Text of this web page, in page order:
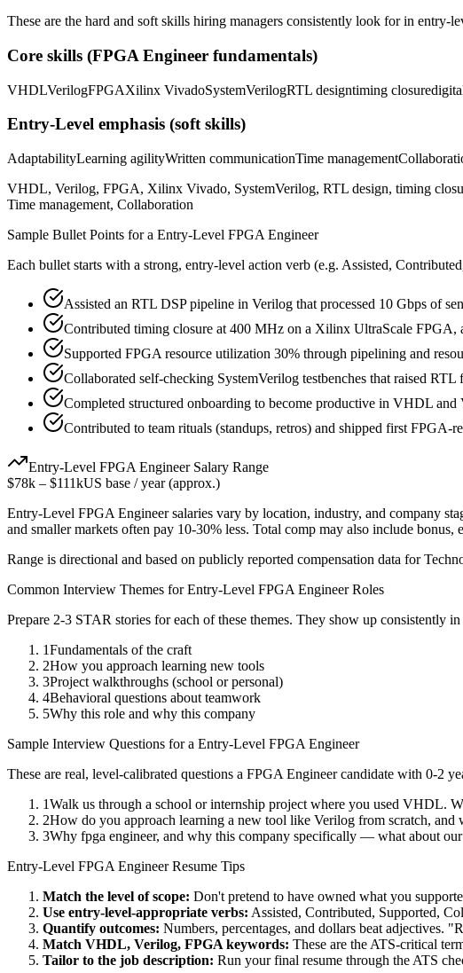
These are the hard and soft skills hiring managers consistently look for in entry-
Core skills (FPGA Engineer fundamentals)
VHDLVerilogFPGAXilinx VivadoSystemVerilogRTL designtiming closure
Entry-Level emphasis (soft skills)
AdaptabilityLearning agilityWritten communicationTime management
VHDL, Verilog, FPGA, Xilinx Vivado, SystemVerilog, RTL design, timing
Time management, Collaboration
Sample Bullet Points for a Entry-Level FPGA Engineer
Each bullet starts with a strong, entry-level action verb (e.g. Assisted,
Assisted an RTL DSP pipeline in Verilog that processed 10 Gbps of
Contributed timing closure at 400 MHz on a Xilinx UltraScale FPGA,
Supported FPGA resource utilization 30% through pipelining and
Collaborated self-checking SystemVerilog testbenches that raised
Completed structured onboarding to become productive in VHDL
Contributed to team rituals (standups, retros) and shipped first FPGA-
Entry-Level FPGA EngineerSalary Range
$78k – $111kUS base / year (approx.)
Entry-Level FPGA Engineersalaries vary by location, industry, and company
and smaller markets often pay 10-30% less. Total comp may also include
Range is directional and based on publicly reported compensation data for
Common Interview Themes forEntry-Level FPGA EngineerRoles
Prepare 2-3 STAR stories for each of these themes. They show up consistently in
1Fundamentals of the craft
2How you approach learning new tools
3Project walkthroughs (school or personal)
4Behavioral questions about teamwork
5Why this role and why this company
Sample Interview Questions for a Entry-Level FPGA Engineer
These are real, level-calibrated questions a FPGA Engineercandidate with 0-2
1Walk us through a school or internship project where you used VHDL.
2How do you approach learning a new tool like Verilog from scratch, and
3Why fpga engineer, and why this company specifically — what about
Entry-Level FPGA EngineerResume Tips
Match the level of scope: Don't pretend to have owned what you
Use entry-level-appropriate verbs: Assisted, Contributed, Supported,
Quantify outcomes: Numbers, percentages, and dollars beat adjectives.
Match VHDL, Verilog, FPGA keywords: These are the ATS-critical
Tailor to the job description: Run your final resume through the ATS